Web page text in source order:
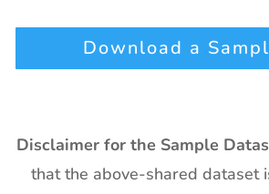
Download a
Disclaimer for the Sample
that the above-shared dataset